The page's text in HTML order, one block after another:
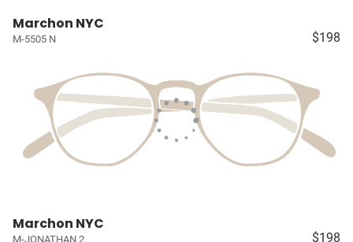
Marchon NYC
M-5505 N $198
Marchon NYC
M-JONATHAN 2 $198